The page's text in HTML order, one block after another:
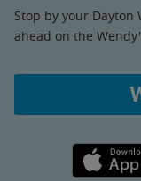
Stop by your
ahead on the
Apple App